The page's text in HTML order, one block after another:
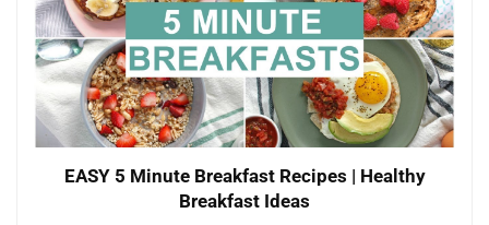
EASY 5 Minute Breakfast Recipes | Healthy
Breakfast Ideas